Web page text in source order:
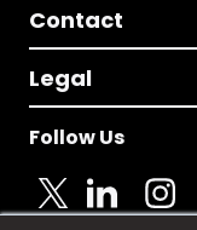
Contact
Legal
Follow Us